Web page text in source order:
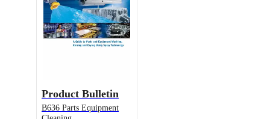
Product Bulletin
B636 Parts Equipment